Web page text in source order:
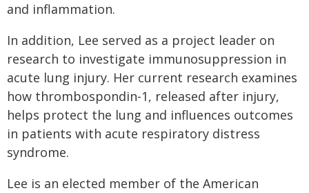
and inflammation.
In addition, Lee served as a project leader on
research to investigate immunosuppression in
acute lung injury. Her current research examines
how thrombospondin-1, released after injury,
helps protect the lung and influences outcomes
in patients with acute respiratory distress
syndrome.
Lee is an elected member of the American